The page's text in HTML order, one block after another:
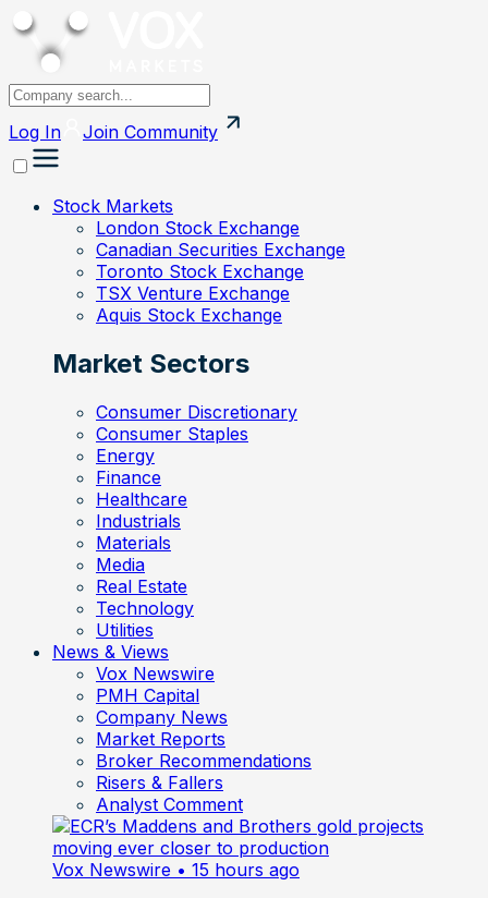
Log In Join Community
Stock Markets
London Stock Exchange
Canadian Securities Exchange
Toronto Stock Exchange
TSX Venture Exchange
Aquis Stock Exchange
Market Sectors
Consumer Discretionary
Consumer Staples
Energy
Finance
Healthcare
Industrials
Materials
Media
Real Estate
Technology
Utilities
News & Views
Vox Newswire
PMH Capital
Company News
Market Reports
Broker Recommendations
Risers & Fallers
Analyst Comment
Vox Newswire • 15 hours ago